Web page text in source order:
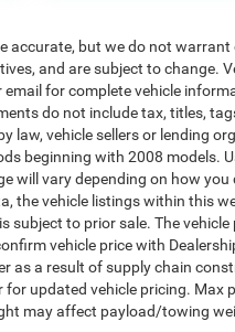
accurate, but we do not
and are subject to change.
email for complete vehicle
do not include tax, titles,
law, vehicle sellers or lending
beginning with 2008 models.
will vary depending on how
the vehicle listings within this
subject to prior sale. The
vehicle price with
as a result of supply chain
updated vehicle pricing.
may affect payload/towing